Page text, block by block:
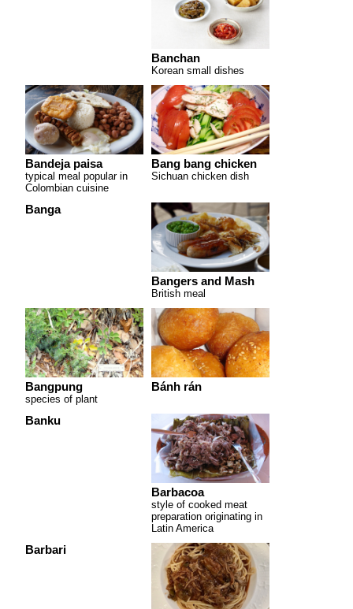
Banchan
Korean small dishes
Bandeja paisa
typical meal popular in
Colombian cuisine
Bang bang chicken
Sichuan chicken dish
Banga
Bangers and Mash
British meal
Bangpung
species of plant
Bánh rán
Banku
Barbacoa
style of cooked meat
preparation originating in
Latin America
Barbari